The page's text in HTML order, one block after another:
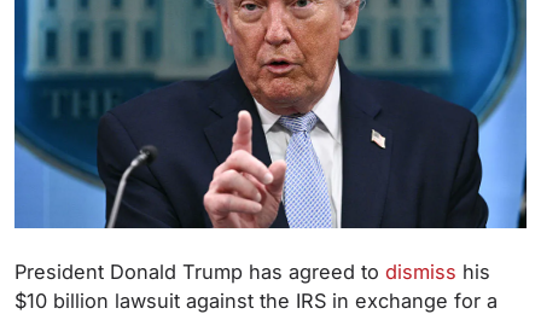
President Donald Trump has agreed to dismiss his
$10 billion lawsuit against the IRS in exchange for a